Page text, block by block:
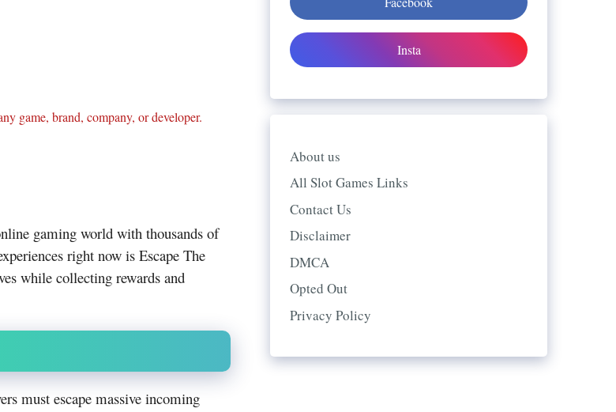
game, brand, company, or developer.
gaming world with thousands of
right now is Escape The
while collecting rewards and
must escape massive incoming
Insta
About us
All Slot Games Links
Contact Us
Disclaimer
DMCA
Opted Out
Privacy Policy